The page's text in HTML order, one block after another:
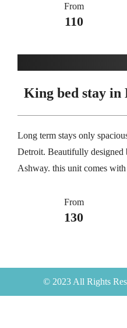
From
110
King bed stay in
Long term stays only
Detroit. Beautifully designed
Ashway. this unit comes
From
130
© 2023 All Rights